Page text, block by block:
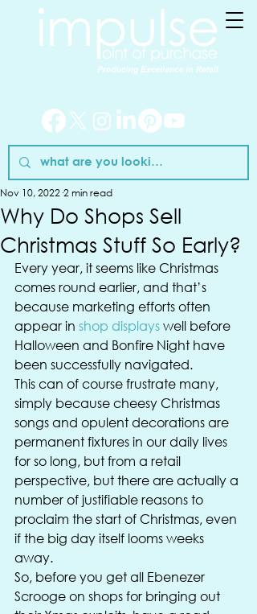
Why Do Shops Sell
Christmas Stuff So Early?
Nov 10, 2022 2 min read
Every year, it seems like Christmas
comes round earlier, and that’s
because marketing efforts often
appear in shop displays well before
Halloween and Bonfire Night have
been successfully navigated.
This can of course frustrate many,
simply because cheesy Christmas
songs and opulent decorations are
permanent fixtures in our daily lives
for so long, but from a retail
perspective, but there are actually a
number of justifiable reasons to
proclaim the start of Christmas, even
if the big day itself looms weeks
away.
So, before you get all Ebenezer
Scrooge on shops for bringing out